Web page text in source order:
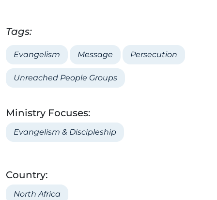
Tags:
Evangelism Message Persecution
Unreached People Groups
Ministry Focuses:
Evangelism & Discipleship
Country:
North Africa